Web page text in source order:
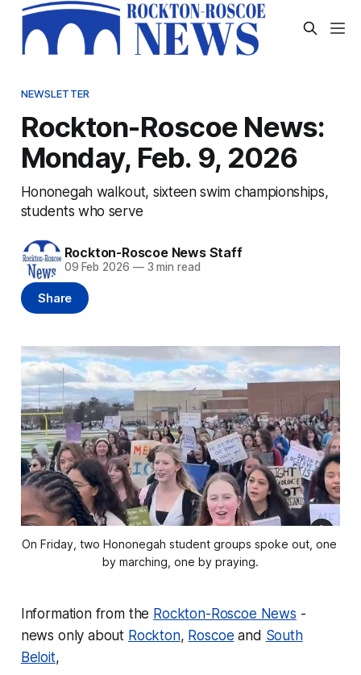
NEWSLETTER
Rockton-Roscoe News:
Monday, Feb. 9, 2026
Hononegah walkout, sixteen swim championships,
students who serve
Rockton-Roscoe News Staff
09 Feb 2026 —3 min read
Share
On Friday, two Hononegah student groups spoke out, one
by marching, one by praying.
Information from the Rockton-Roscoe News -
news only about Rockton, Roscoe and South
Beloit,